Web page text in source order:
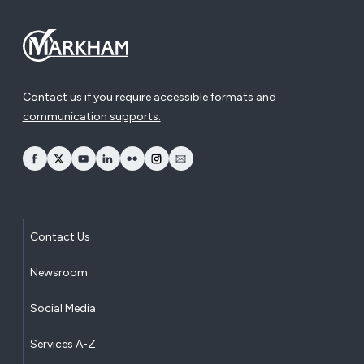
Contact us if you require accessible formats and
communication supports.
opens Facebook in a new window
opens Twitter in a new window
opens YouTube in a new window
opens LinkedIn in a new window
opens Flickr in a new window
opens Instagram in a new window
opens Email in a new window
Contact Us
Newsroom
Social Media
Services A-Z